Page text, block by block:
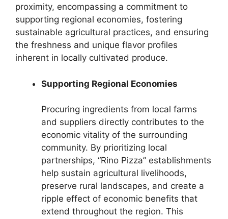
proximity, encompassing a commitment to
supporting regional economies, fostering
sustainable agricultural practices, and ensuring
the freshness and unique flavor profiles
inherent in locally cultivated produce.
Supporting Regional Economies
Procuring ingredients from local farms
and suppliers directly contributes to the
economic vitality of the surrounding
community. By prioritizing local
partnerships, “Rino Pizza” establishments
help sustain agricultural livelihoods,
preserve rural landscapes, and create a
ripple effect of economic benefits that
extend throughout the region. This